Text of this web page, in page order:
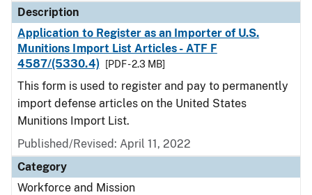
Description
Application to Register as an Importer of U.S.
Munitions Import List Articles - ATF F
4587/(5330.4)
[PDF - 2.3 MB]
This form is used to register and pay to permanently
import defense articles on the United States
Munitions Import List.
Published/Revised: April 11, 2022
Category
Workforce and Mission